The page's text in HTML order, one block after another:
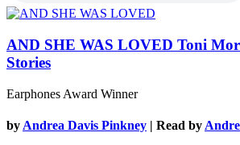
AND SHE WAS LOVED Toni
Stories
Earphones Award Winner
by Andrea Davis Pinkney | Read by